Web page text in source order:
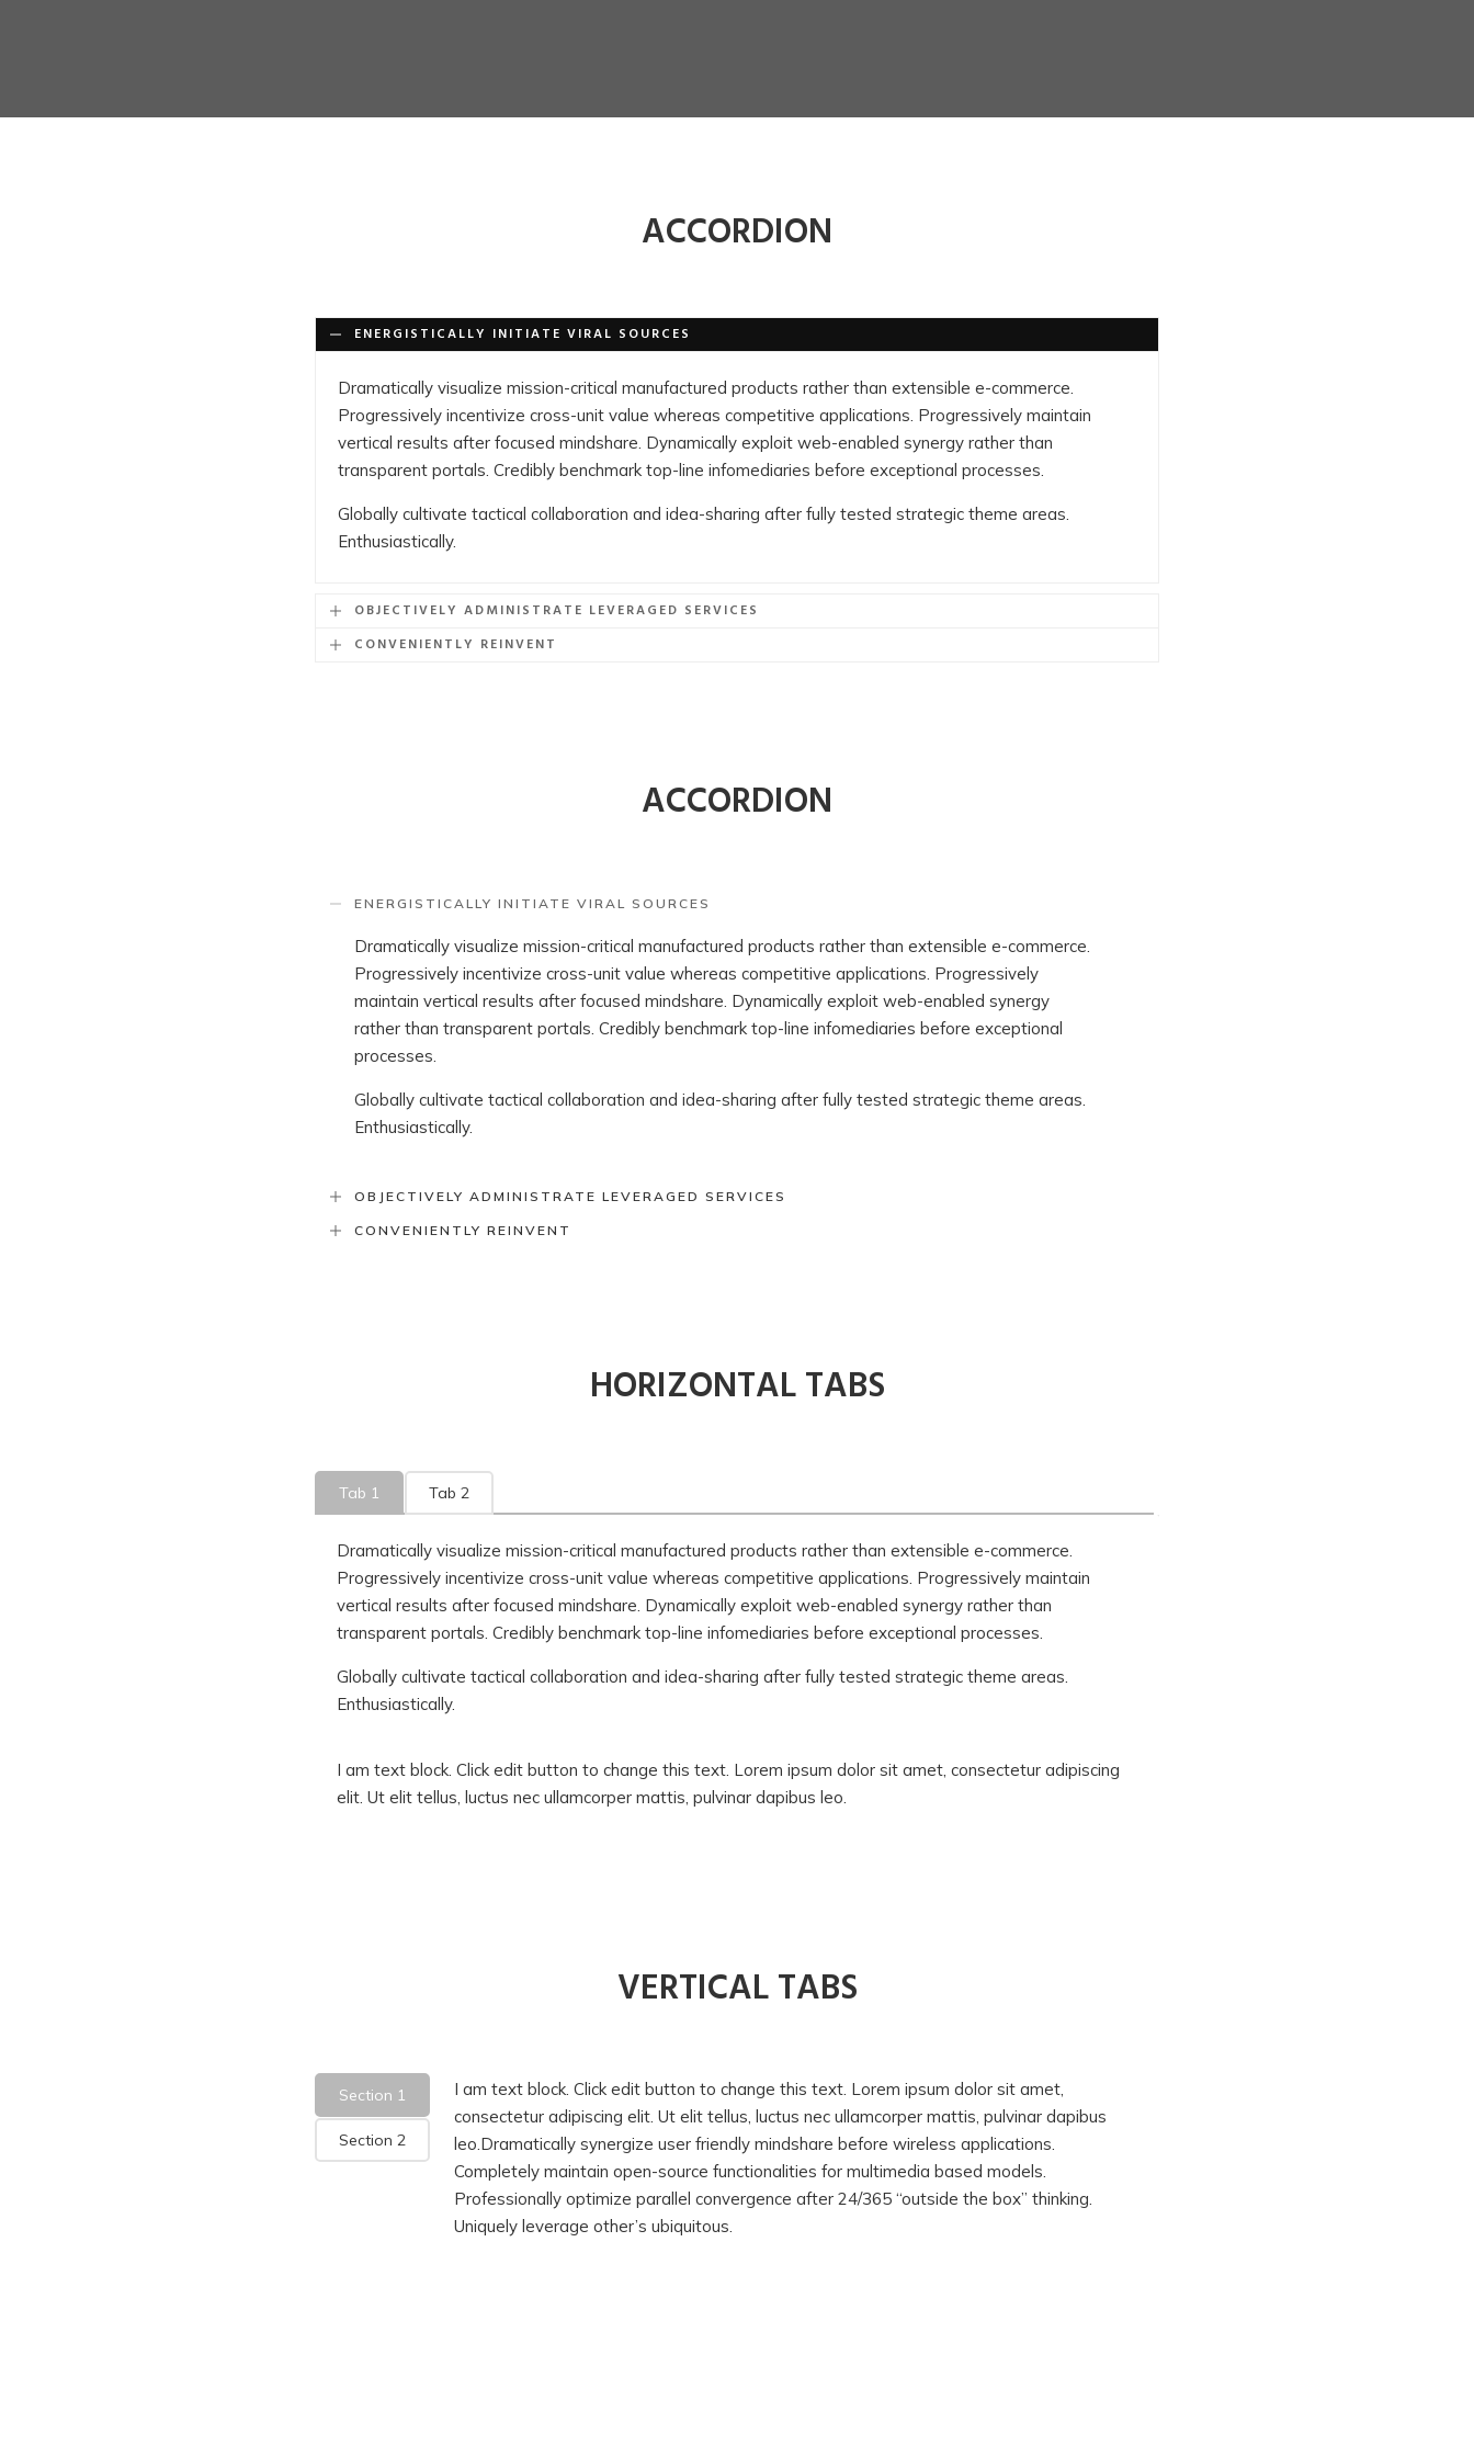
ACCORDION
ENERGISTICALLY INITIATE VIRAL SOURCES
Dramatically visualize mission-critical manufactured products rather than extensible e-commerce.
Progressively incentivize cross-unit value whereas competitive applications. Progressively maintain
vertical results after focused mindshare. Dynamically exploit web-enabled synergy rather than
transparent portals. Credibly benchmark top-line infomediaries before exceptional processes.
Globally cultivate tactical collaboration and idea-sharing after fully tested strategic theme areas.
Enthusiastically.
OBJECTIVELY ADMINISTRATE LEVERAGED SERVICES
CONVENIENTLY REINVENT
ACCORDION
ENERGISTICALLY INITIATE VIRAL SOURCES
Dramatically visualize mission-critical manufactured products rather than extensible e-commerce.
Progressively incentivize cross-unit value whereas competitive applications. Progressively
maintain vertical results after focused mindshare. Dynamically exploit web-enabled synergy
rather than transparent portals. Credibly benchmark top-line infomediaries before exceptional
processes.
Globally cultivate tactical collaboration and idea-sharing after fully tested strategic theme areas.
Enthusiastically.
OBJECTIVELY ADMINISTRATE LEVERAGED SERVICES
CONVENIENTLY REINVENT
HORIZONTAL TABS
Tab 1 Tab 2
Dramatically visualize mission-critical manufactured products rather than extensible e-commerce.
Progressively incentivize cross-unit value whereas competitive applications. Progressively maintain
vertical results after focused mindshare. Dynamically exploit web-enabled synergy rather than
transparent portals. Credibly benchmark top-line infomediaries before exceptional processes.
Globally cultivate tactical collaboration and idea-sharing after fully tested strategic theme areas.
Enthusiastically.
I am text block. Click edit button to change this text. Lorem ipsum dolor sit amet, consectetur adipiscing
elit. Ut elit tellus, luctus nec ullamcorper mattis, pulvinar dapibus leo.
VERTICAL TABS
Section 1
Section 2
I am text block. Click edit button to change this text. Lorem ipsum dolor sit amet,
consectetur adipiscing elit. Ut elit tellus, luctus nec ullamcorper mattis, pulvinar dapibus
leo.Dramatically synergize user friendly mindshare before wireless applications.
Completely maintain open-source functionalities for multimedia based models.
Professionally optimize parallel convergence after 24/365 “outside the box” thinking.
Uniquely leverage other’s ubiquitous.